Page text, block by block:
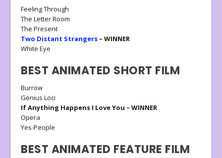
Feeling Through
The Letter Room
The Present
Two Distant Strangers – WINNER
White Eye
BEST ANIMATED SHORT FILM
Burrow
Genius Loci
If Anything Happens I Love You – WINNER
Opera
Yes-People
BEST ANIMATED FEATURE FILM